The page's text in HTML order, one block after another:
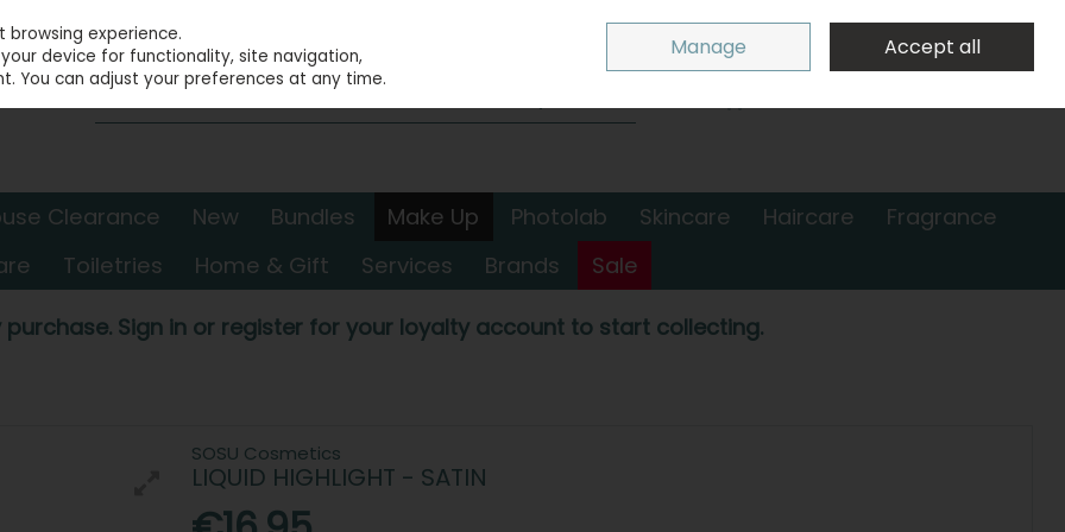
Sign in
0 items - €0.00 Checkout
Clearance New Bundles Make Up Photolab Skincare Haircare
Fragrance
Toiletries Home & Gift Services Brands Sale
purchase. Sign in or register for your loyalty account to start collecting.
SOSU Cosmetics
LIQUID HIGHLIGHT - SATIN
experience.
device for functionality, site navigation,
You can adjust your preferences at any time.
Manage Accept all